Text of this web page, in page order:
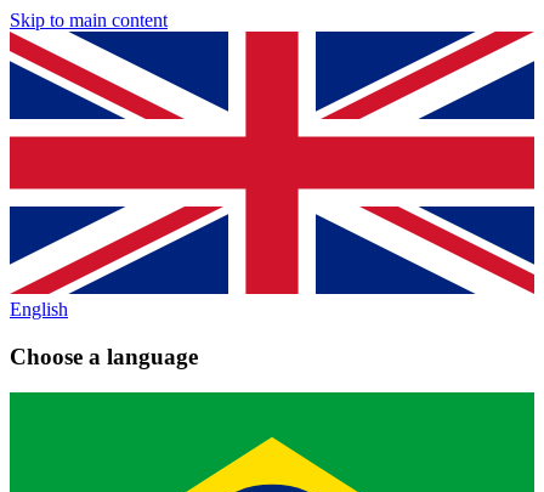
Skip to main content
English
Choose a language